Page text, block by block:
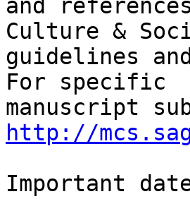
and
Culture &
guidelines
For specific
http://
Important